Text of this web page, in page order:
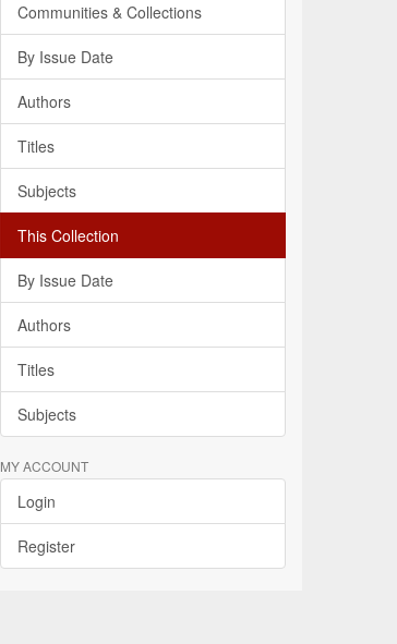
Communities & Collections
By Issue Date
Authors
Titles
Subjects
This Collection
By Issue Date
Authors
Titles
Subjects
MY ACCOUNT
Login
Register